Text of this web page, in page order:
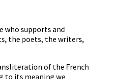
who supports and
the poets, the writers,
of the French
to its meaning we